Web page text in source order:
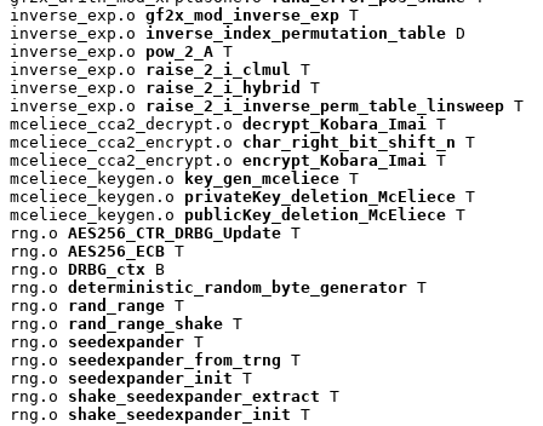
inverse_exp.o gf2x_mod_inverse_exp T
inverse_exp.o inverse_index_permutation_table D
inverse_exp.o pow_2_A T
inverse_exp.o raise_2_i_clmul T
inverse_exp.o raise_2_i_hybrid
T
inverse_exp.o raise_2_i_inverse_perm_table_linsweep T
mceliece_cca2_decrypt.o decrypt_Kobara_Imai T
mceliece_cca2_encrypt.o char_right_bit_shift_n T
mceliece_cca2_encrypt.o encrypt_Kobara_Imai T
mceliece_keygen.o
key_gen_mceliece T
mceliece_keygen.o privateKey_deletion_McEliece T
mceliece_keygen.o publicKey_deletion_McEliece T
rng.o AES256_CTR_DRBG_Update T
rng.o AES256_ECB T
rng.o DRBG_ctx B
rng.o deterministic_random_byte_generator T
rng.o rand_range T
rng.o rand_range_shake T
rng.o seedexpander T
rng.o seedexpander_from_trng T
rng.o seedexpander_init T
rng.o shake_seedexpander_extract T
rng.o shake_seedexpander_init T